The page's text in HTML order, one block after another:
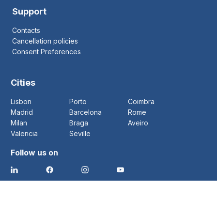
Support
Contacts
Cancellation policies
Consent Preferences
Cities
Lisbon Porto
Coimbra
Madrid
Barcelona
Rome
Milan
Braga
Aveiro
Valencia
Seville
Follow us on